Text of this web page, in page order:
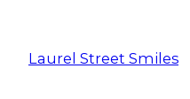
Laurel Street Smiles